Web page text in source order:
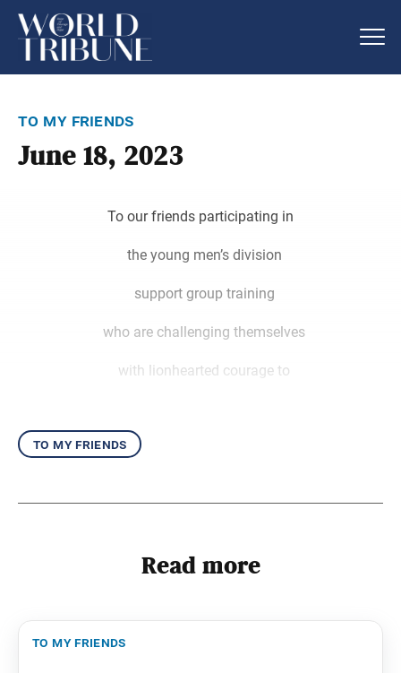
to my friends
June 18, 2023
To our friends participating in
the young men’s division
support group training
who are challenging themselves
with lionhearted courage to
to my friends
Read more
to my friends